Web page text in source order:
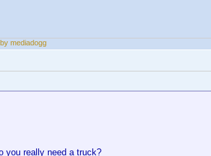
mediadogg
you really need a truck?